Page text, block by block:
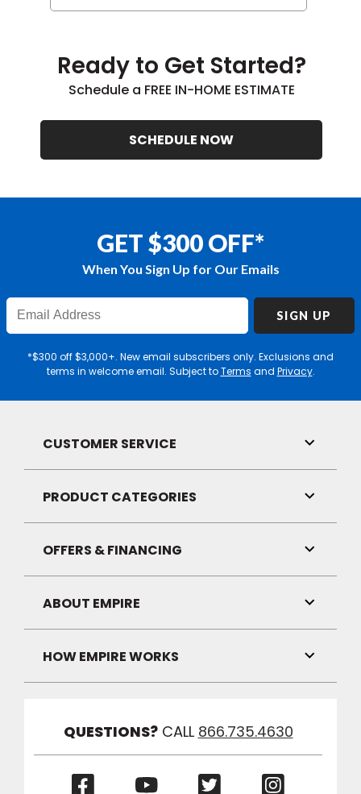
Ready to Get Started?
Schedule a FREE IN-HOME ESTIMATE
SCHEDULE NOW
GET $300 OFF*
When You Sign Up for Our Emails
SIGN UP
*$300 off $3,000+. New email subscribers only. Exclusions and
terms in welcome email. Subject toTerms and Privacy.
CUSTOMER SERVICE
Link
Visibility
PRODUCT CATEGORIES
Link
Visibility
OFFERS & FINANCING
Link
Visibility
ABOUT EMPIRE
Link
Visibility
HOW EMPIRE WORKS
Link
QUESTIONS? CALL 866.735.4630
(Opens
(Opens